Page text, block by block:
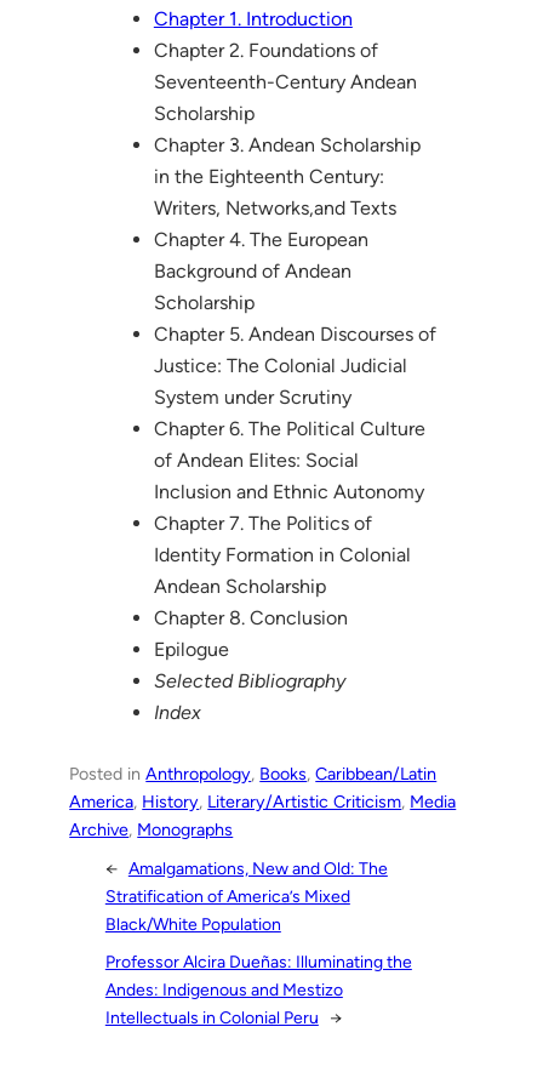
Chapter 1. Introduction
Chapter 2. Foundations of
Seventeenth-Century Andean
Scholarship
Chapter 3. Andean Scholarship
in the Eighteenth Century:
Writers, Networks,and Texts
Chapter 4. The European
Background of Andean
Scholarship
Chapter 5. Andean Discourses of
Justice: The Colonial Judicial
System under Scrutiny
Chapter 6. The Political Culture
of Andean Elites: Social
Inclusion and Ethnic Autonomy
Chapter 7. The Politics of
Identity Formation in Colonial
Andean Scholarship
Chapter 8. Conclusion
Epilogue
Selected Bibliography
Index
Posted inAnthropology, Books, Caribbean/Latin
America, History, Literary/Artistic Criticism, Media
Archive, Monographs
← Amalgamations, New and Old: The
Stratification of America’s Mixed
Black/White Population
Professor Alcira Dueñas: Illuminating the
Andes: Indigenous and Mestizo
Intellectuals in Colonial Peru
→